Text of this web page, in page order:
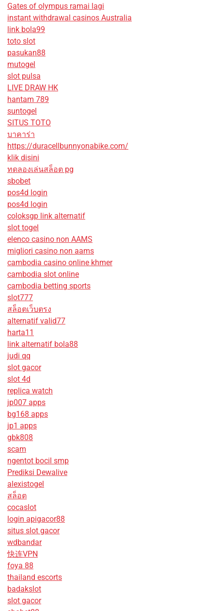
Gates of olympus ramai lagi
instant withdrawal casinos Australia
link bola99
toto slot
pasukan88
mutogel
slot pulsa
LIVE DRAW HK
hantam 789
suntogel
SITUS TOTO
บาคาร่า
https://duracellbunnyonabike.com/
klik disini
ทดลองเล่นสล็อต pg
sbobet
pos4d login
pos4d login
coloksgp link alternatif
slot togel
elenco casino non AAMS
migliori casino non aams
cambodia casino online khmer
cambodia slot online
cambodia betting sports
slot777
สล็อตเว็บตรง
alternatif valid77
harta11
link alternatif bola88
judi qq
slot gacor
slot 4d
replica watch
jp007 apps
bg168 apps
jp1 apps
gbk808
scam
ngentot bocil smp
Prediksi Dewalive
alexistogel
สล็อต
cocaslot
login apigacor88
situs slot gacor
wdbandar
快连VPN
foya 88
thailand escorts
badakslot
slot gacor